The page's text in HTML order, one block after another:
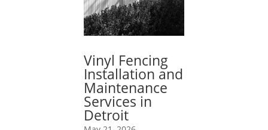
Vinyl Fencing
Installation and
Maintenance
Services in
Detroit